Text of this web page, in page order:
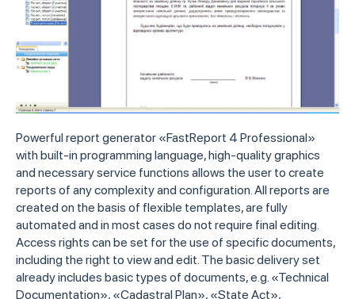
Powerful report generator «FastReport 4 Professional»
with built-in programming language, high-quality graphics
and necessary service functions allows the user to create
reports of any complexity and configuration. All reports are
created on the basis of flexible templates, are fully
automated and in most cases do not require final editing.
Access rights can be set for the use of specific documents,
including the right to view and edit. The basic delivery set
already includes basic types of documents, e.g. «Technical
Documentation», «Cadastral Plan», «State Act»,